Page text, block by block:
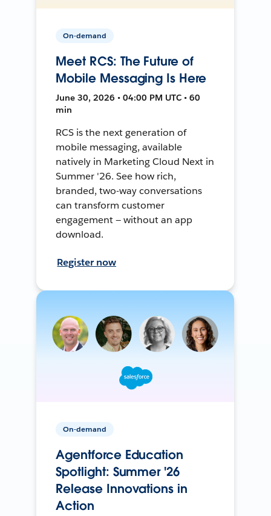
On-demand
Meet RCS: The Future of
Mobile Messaging Is Here
June 30, 2026 • 04:00 PM UTC • 60
min
RCS is the next generation of
mobile messaging, available
natively in Marketing Cloud Next in
Summer '26. See how rich,
branded, two-way conversations
can transform customer
engagement — without an app
download.
Register now
On-demand
Agentforce Education
Spotlight: Summer '26
Release Innovations in
Action